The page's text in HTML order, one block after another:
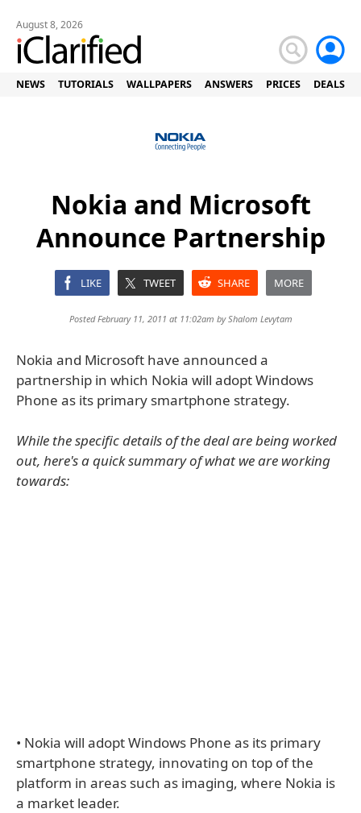
August 8, 2026
NEWS TUTORIALS WALLPAPERS ANSWERS PRICES DEALS
Nokia and Microsoft
Announce Partnership
LIKE TWEET SHARE MORE
Posted February 11, 2011 at 11:02am byShalom Levytam
Nokia and Microsoft have announced a
partnership in which Nokia will adopt Windows
Phone as its primary smartphone strategy.
While the specific details of the deal are being worked
out, here's a quick summary of what we are working
towards:
• Nokia will adopt Windows Phone as its primary
smartphone strategy, innovating on top of the
platform in areas such as imaging, where Nokia is
a market leader.